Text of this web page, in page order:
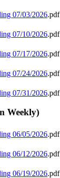
07/03/2026.pdf
07/10/2026.pdf
07/17/2026.pdf
07/24/2026.pdf
07/31/2026.pdf
Weekly)
06/05/2026.pdf
06/12/2026.pdf
06/19/2026.pdf